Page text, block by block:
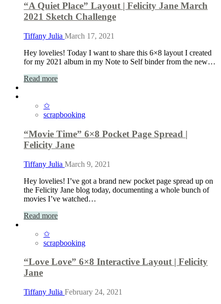
“A Quiet Place” Layout | Felicity Jane March
2021 Sketch Challenge
Tiffany Julia March 17, 2021
Hey lovelies! Today I want to share this 6×8 layout I created
for my 2021 album in my Note to Self binder from the new…
Read more
✩
scrapbooking
“Movie Time” 6×8 Pocket Page Spread |
Felicity Jane
Tiffany Julia March 9, 2021
Hey lovelies! I’ve got a brand new pocket page spread up on
the Felicity Jane blog today, documenting a whole bunch of
movies I’ve watched…
Read more
✩
scrapbooking
“Love Love” 6×8 Interactive Layout | Felicity
Jane
Tiffany Julia February 24, 2021